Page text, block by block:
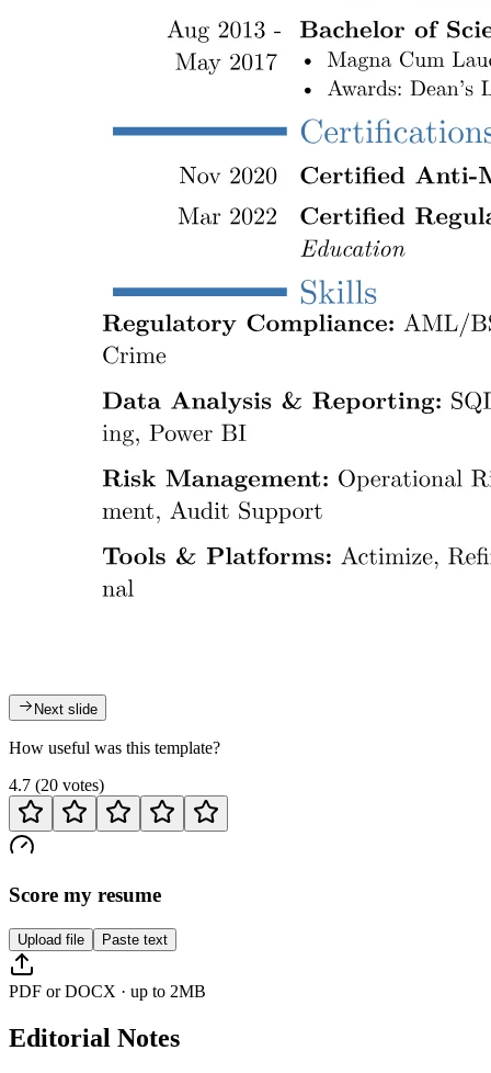
Next slide
How useful was this template?
4.7 (20 votes)
Score my resume
Upload file Paste text
PDF or DOCX · up to 2MB
Editorial Notes